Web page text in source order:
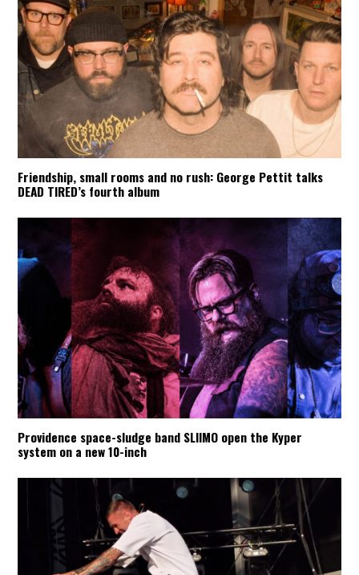
Friendship, small rooms and no rush: George Pettit talks
DEAD TIRED’s fourth album
Providence space-sludge band SLIIMO open the Kyper
system on a new 10-inch